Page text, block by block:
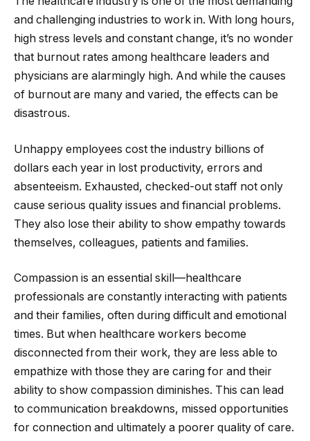
and challenging industries to work in. With long hours,
high stress levels and constant change, it’s no wonder
that burnout rates among healthcare leaders and
physicians are alarmingly high. And while the causes
of burnout are many and varied, the effects can be
disastrous.
Unhappy employees cost the industry billions of
dollars each year in lost productivity, errors and
absenteeism. Exhausted, checked-out staff not only
cause serious quality issues and financial problems.
They also lose their ability to show empathy towards
themselves, colleagues, patients and families.
Compassion is an essential skill—healthcare
professionals are constantly interacting with patients
and their families, often during difficult and emotional
times. But when healthcare workers become
disconnected from their work, they are less able to
empathize with those they are caring for and their
ability to show compassion diminishes. This can lead
to communication breakdowns, missed opportunities
for connection and ultimately a poorer quality of care.